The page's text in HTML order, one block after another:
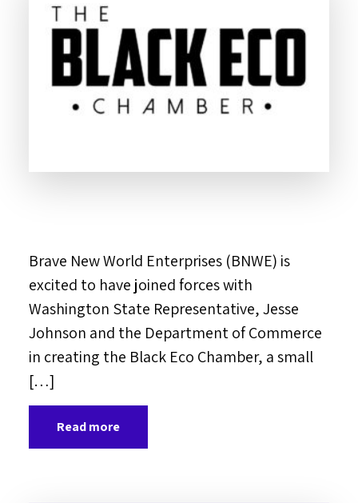
Brave New World Enterprises (BNWE) is
excited to have joined forces with
Washington State Representative, Jesse
Johnson and the Department of Commerce
in creating the Black Eco Chamber, a small
[…]
Read more